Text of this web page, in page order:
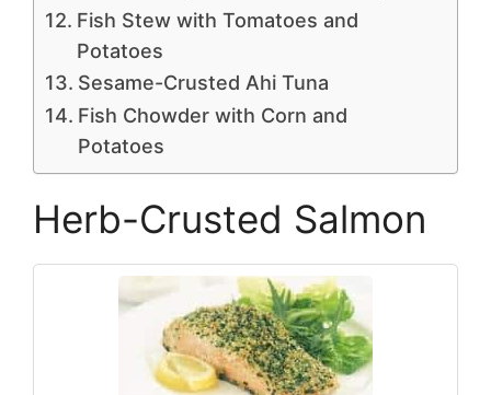
Fish Stew with Tomatoes and
Potatoes
Sesame-Crusted Ahi Tuna
Fish Chowder with Corn and
Potatoes
Herb-Crusted Salmon